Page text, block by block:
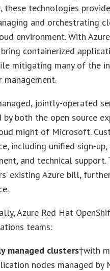
these technologies
and orchestrating
environment. With
containerized
mitigating many of the
management.
jointly-operated
by both the open source
might of Microsoft.
including unified sign-
and technical
existing Azure bill,
Azure Red Hat
teams:
managed clusters†with
nodes managed